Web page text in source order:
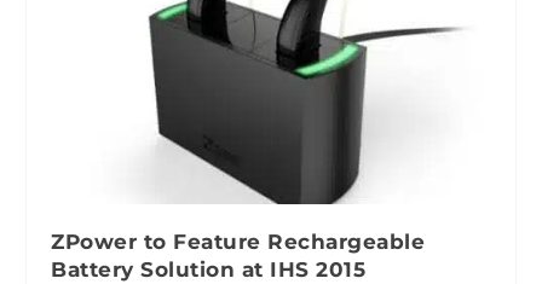
ZPower to Feature Rechargeable
Battery Solution at IHS 2015